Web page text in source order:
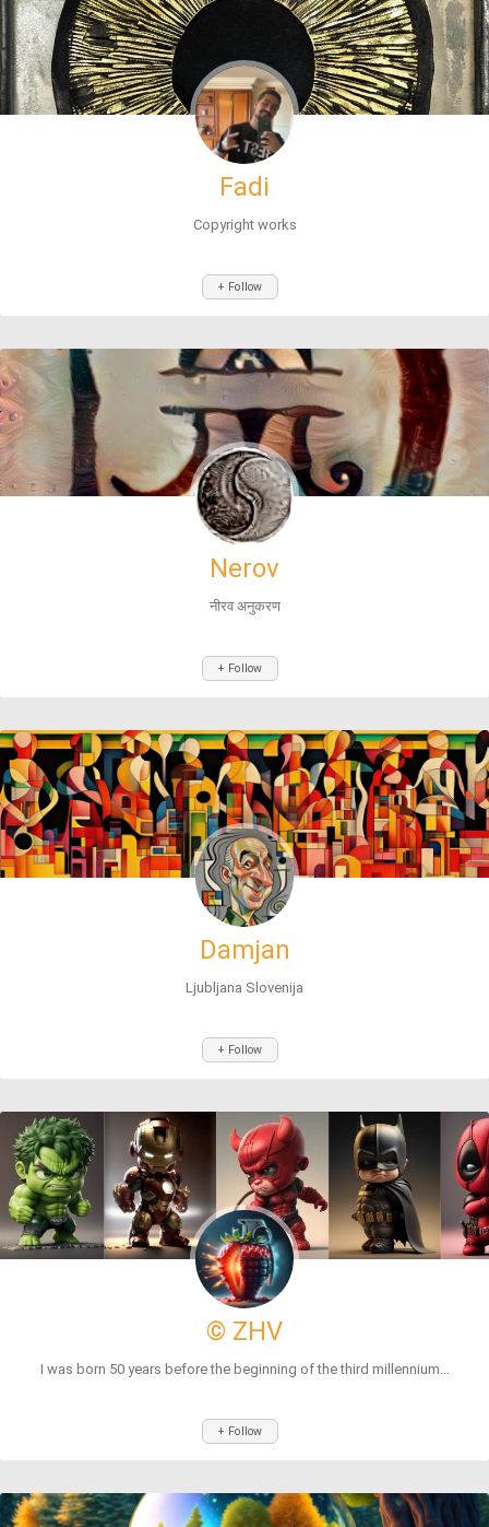
Fadi
Copyright works
+ Follow
Nerov
नीरव अनुकरण
+ Follow
Damjan
Ljubljana Slovenija
+ Follow
© ZHV
I was born 50 years before the beginning of the third millennium...
+ Follow